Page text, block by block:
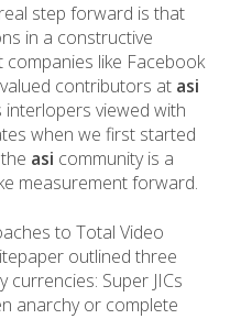
step forward is that
in a constructive
like Facebook
contributors at asi
viewed with
when we first started
asi community is a
measurement forward.
to Total Video
outlined three
Super JICs
anarchy or complete